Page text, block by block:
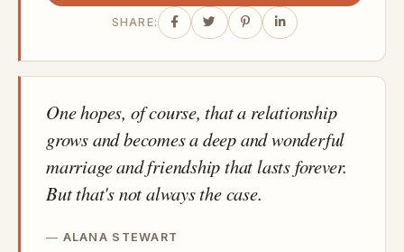
SHARE:
One hopes, of course, that a relationship
grows and becomes a deep and wonderful
marriage and friendship that lasts forever.
But that's not always the case.
ALANA STEWART